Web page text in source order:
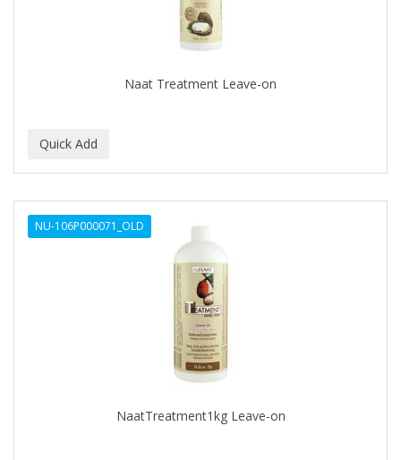
Naat Treatment Leave-on
NU-106P000071_OLD
NaatTreatment1kg Leave-on